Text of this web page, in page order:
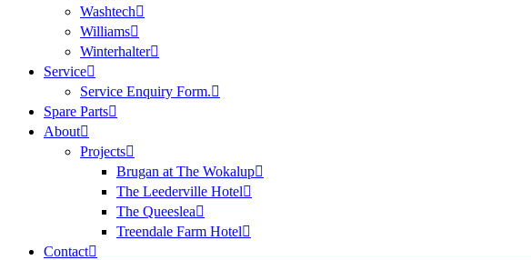
Washtech
Williams
Winterhalter
Service
Service Enquiry Form.
Spare Parts
About
Projects
Brugan at The Wokalup
The Leederville Hotel
The Queeslea
Treendale Farm Hotel
Contact